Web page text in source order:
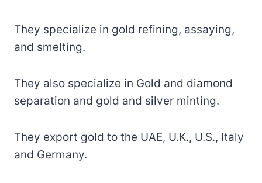
They specialize in gold refining, assaying,
and smelting.
They also specialize in Gold and diamond
separation and gold and silver minting.
They export gold to the UAE, U.K., U.S., Italy
and Germany.